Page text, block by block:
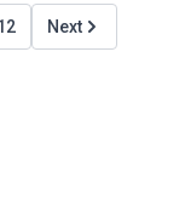
Next